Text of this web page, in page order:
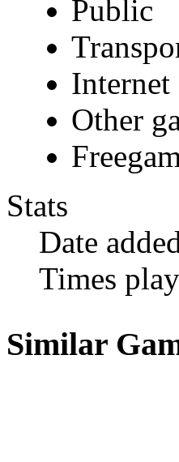
Public
Internet
Other
Stats
Date
Times
Similar